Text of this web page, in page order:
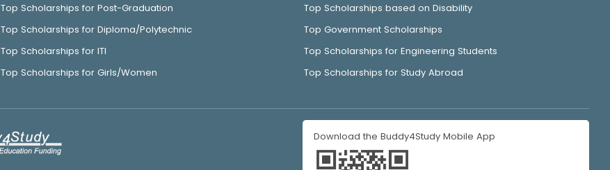
Top Scholarships for Post-Graduation
Top Scholarships for Diploma/Polytechnic
Top Scholarships for ITI
Top Scholarships for Girls/Women
Top Scholarships based on Disability
Top Government Scholarships
Top Scholarships for Engineering Students
Top Scholarships for Study Abroad
Download the Buddy4Study Mobile App